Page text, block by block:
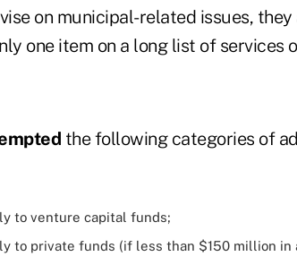
on municipal-related issues, they
one item on a long list of services
the following categories of
to venture capital funds;
to private funds (if less than $150 million in